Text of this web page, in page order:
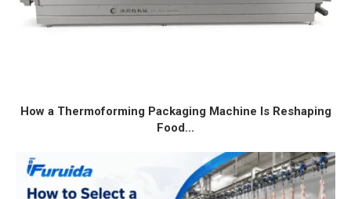
How a Thermoforming Packaging Machine Is Reshaping
Food...